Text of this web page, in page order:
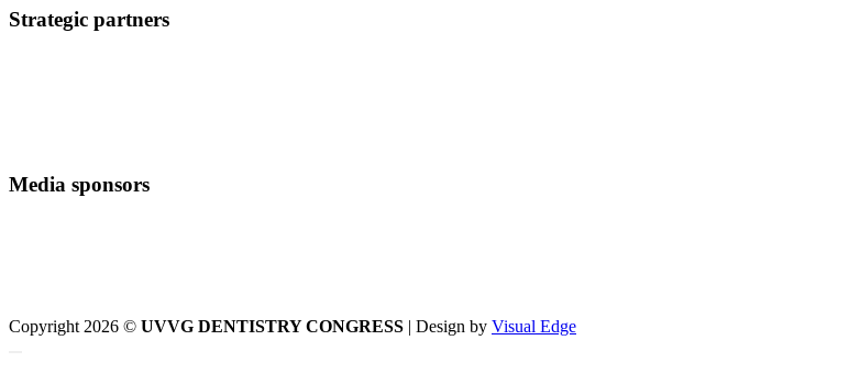
Strategic partners
Media sponsors
Copyright 2026 © UVVG DENTISTRY CONGRESS | Design by Visual Edge